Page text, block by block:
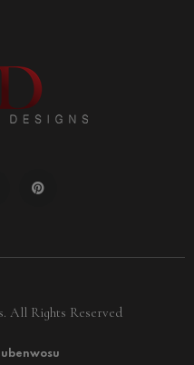
All Rights Reserved